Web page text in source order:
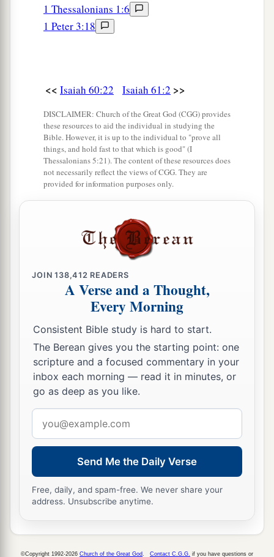
1 Thessalonians 1:6
1 Peter 3:18
<< Isaiah 60:22 Isaiah 61:2 >>
DISCLAIMER: Church of the Great God (CGG) provides
these resources to aid the individual in studying the
Bible. However, it is up to the individual to "prove all
things, and hold fast to that which is good" (I
Thessalonians 5:21). The content of these resources does
not necessarily reflect the views of CGG. They are
provided for information purposes only.
JOIN138,412 READERS
A Verse and a Thought,
Every Morning
Consistent Bible study is hard to start.
The Berean gives you the starting point: one
scripture and a focused commentary in your
inbox each morning — read it in minutes, or
go as deep as you like.
address
Send Me the Daily Verse
Free, daily, and spam-free. We never share your
address. Unsubscribe anytime.
©Copyright 1992-2026 Church of the Great God Contact C.G.G. if you have questions or